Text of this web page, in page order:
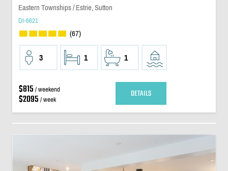
Eastern Townships / Estrie, Sutton
DI-6621
(67)
3 1 1
$815 / weekend
$2095 / week DETAILS